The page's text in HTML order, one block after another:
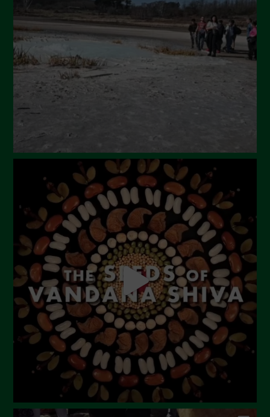
March 2024
February 2024
January 2024
December 2023
November 2023
July 2023
June 2023
May 2023
April 2023
March 2023
February 2023
December 2022
November 2022
October 2022
September 2022